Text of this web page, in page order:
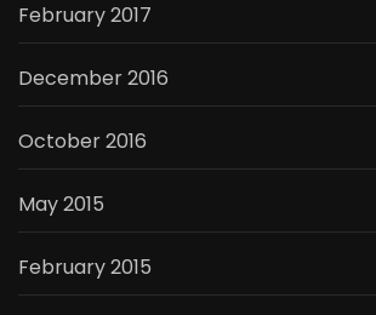
February 2017
December 2016
October 2016
May 2015
February 2015